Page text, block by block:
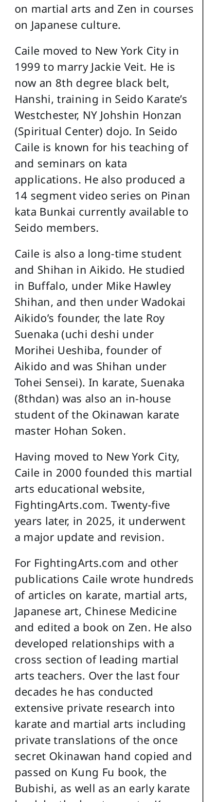
on martial arts and Zen in courses
on Japanese culture.
Caile moved to New York City in
1999 to marry Jackie Veit. He is
now an 8th degree black belt,
Hanshi, training in Seido Karate’s
Westchester, NY Johshin Honzan
(Spiritual Center) dojo. In Seido
Caile is known for his teaching of
and seminars on kata
applications. He also produced a
14 segment video series on Pinan
kata Bunkai currently available to
Seido members.
Caile is also a long-time student
and Shihan in Aikido. He studied
in Buffalo, under Mike Hawley
Shihan, and then under Wadokai
Aikido’s founder, the late Roy
Suenaka (uchi deshi under
Morihei Ueshiba, founder of
Aikido and was Shihan under
Tohei Sensei). In karate, Suenaka
(8thdan) was also an in-house
student of the Okinawan karate
master Hohan Soken.
Having moved to New York City,
Caile in 2000 founded this martial
arts educational website,
FightingArts.com. Twenty-five
years later, in 2025, it underwent
a major update and revision.
For FightingArts.com and other
publications Caile wrote hundreds
of articles on karate, martial arts,
Japanese art, Chinese Medicine
and edited a book on Zen. He also
developed relationships with a
cross section of leading martial
arts teachers. Over the last four
decades he has conducted
extensive private research into
karate and martial arts including
private translations of the once
secret Okinawan hand copied and
passed on Kung Fu book, the
Bubishi, as well as an early karate